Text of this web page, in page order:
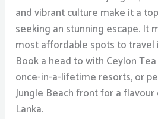
and vibrant culture make it a
seeking an stunning escape. It
most affordable spots to travel
Book a head to with Ceylon
once-in-a-lifetime resorts, or
Jungle Beach front for a
Lanka.